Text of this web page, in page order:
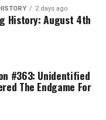
2 days ago
History: August 4th
#363: Unidentified
The Endgame For